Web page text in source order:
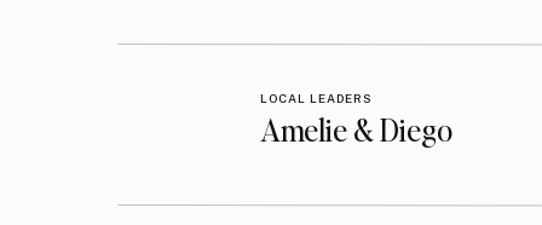
Amelie & Diego
LOCAL LEADERS